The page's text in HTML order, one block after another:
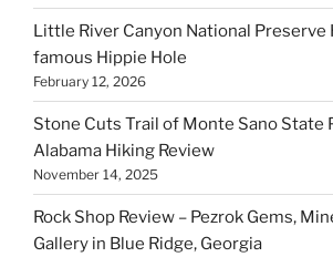
Little River Canyon National Preserve
famous Hippie Hole
February 12, 2026
Stone Cuts Trail of Monte Sano State
Alabama Hiking Review
November 14, 2025
Rock Shop Review – Pezrok Gems,
Gallery in Blue Ridge, Georgia